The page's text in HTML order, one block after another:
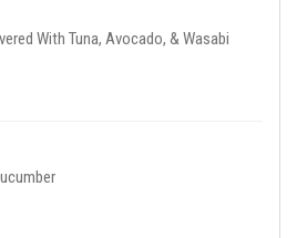
With Tuna, Avocado, & Wasabi